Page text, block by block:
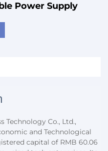
Power Supply
Technology Co., Ltd.,
and Technological
capital of RMB 60.06